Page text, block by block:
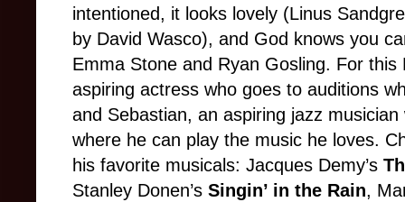
intentioned, it looks lovely (Linus
by David Wasco), and God knows you
Emma Stone and Ryan Gosling. For
aspiring actress who goes to auditions
and Sebastian, an aspiring jazz
where he can play the music he loves.
his favorite musicals: Jacques Demy’s
Stanley Donen’s Singin’ in the Rain,